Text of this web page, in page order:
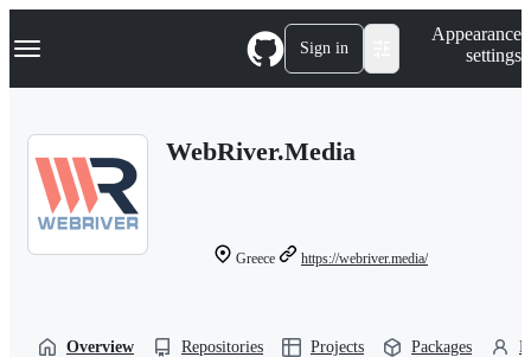
k
p
Navigation Menu Sign in
Appearance
settings
WebRiver.Media
Greece https://webriver.media/
Overview Repositories Projects Packages